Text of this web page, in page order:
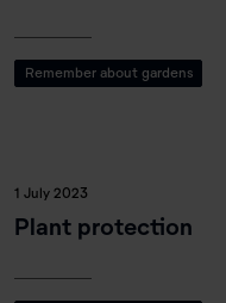
Remember about gardens
1 July 2023
Plant protection